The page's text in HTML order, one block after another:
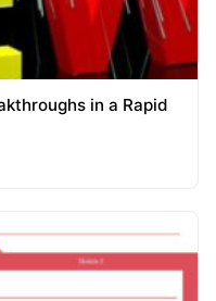
in a Rapid